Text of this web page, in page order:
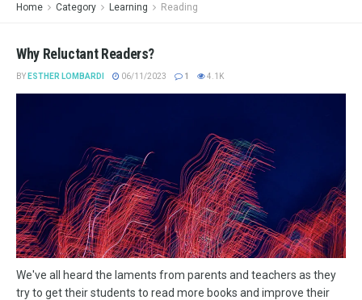
Home Category Learning Reading
Why Reluctant Readers?
BY ESTHER LOMBARDI 06/11/2023 1 4.1K
We've all heard the laments from parents and teachers as they
try to get their students to read more books and improve their